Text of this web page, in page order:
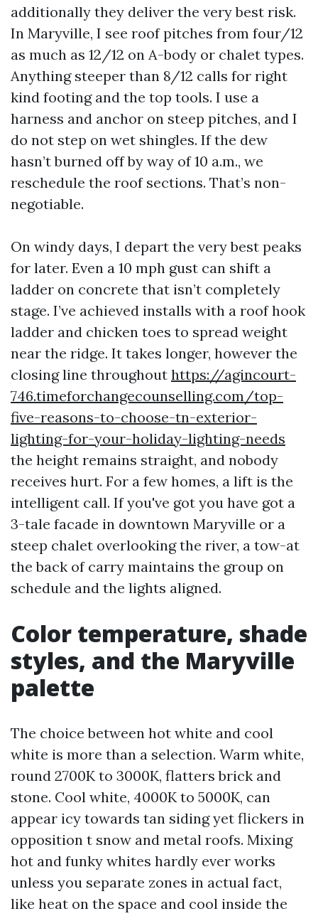
additionally they deliver the very best risk.
In Maryville, I see roof pitches from four/12
as much as 12/12 on A-body or chalet types.
Anything steeper than 8/12 calls for right
kind footing and the top tools. I use a
harness and anchor on steep pitches, and I
do not step on wet shingles. If the dew
hasn’t burned off by way of 10 a.m., we
reschedule the roof sections. That’s non-
negotiable.
On windy days, I depart the very best peaks
for later. Even a 10 mph gust can shift a
ladder on concrete that isn’t completely
stage. I’ve achieved installs with a roof hook
ladder and chicken toes to spread weight
near the ridge. It takes longer, however the
closing line throughout https://agincourt-
746.timeforchangecounselling.com/top-
five-reasons-to-choose-tn-exterior-
lighting-for-your-holiday-lighting-needs
the height remains straight, and nobody
receives hurt. For a few homes, a lift is the
intelligent call. If you've got you have got a
3-tale facade in downtown Maryville or a
steep chalet overlooking the river, a tow-at
the back of carry maintains the group on
schedule and the lights aligned.
Color temperature, shade
styles, and the Maryville
palette
The choice between hot white and cool
white is more than a selection. Warm white,
round 2700K to 3000K, flatters brick and
stone. Cool white, 4000K to 5000K, can
appear icy towards tan siding yet flickers in
opposition t snow and metal roofs. Mixing
hot and funky whites hardly ever works
unless you separate zones in actual fact,
like heat on the space and cool inside the